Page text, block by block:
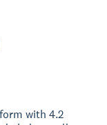
with 4.2